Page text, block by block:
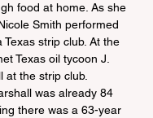
food at home. As she
Smith performed
strip club. At the
Texas oil tycoon J.
at the strip club.
there was a 63-year